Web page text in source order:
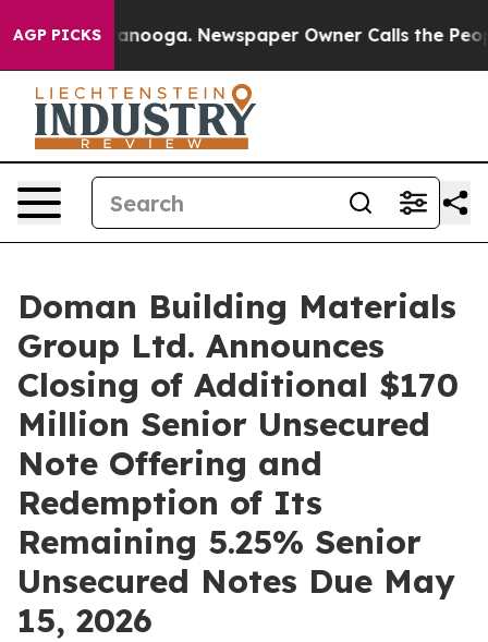
AGP PICKS
Chattanooga. Newspaper Owner Calls the People
Doman Building Materials
Group Ltd. Announces
Closing of Additional $170
Million Senior Unsecured
Note Offering and
Redemption of Its
Remaining 5.25% Senior
Unsecured Notes Due May
15, 2026